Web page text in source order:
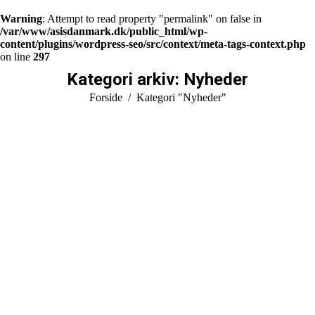
Warning: Attempt to read property "permalink" on false in
/var/www/asisdanmark.dk/public_html/wp-
content/plugins/wordpress-seo/src/context/meta-tags-context.php
on line 297
Kategori arkiv: Nyheder
You are here:
Forside Kategori "Nyheder"